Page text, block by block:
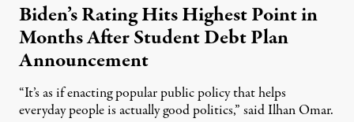
Biden’s Rating Hits Highest Point in
Months After Student Debt Plan
Announcement
“It’s as if enacting popular public policy that helps
everyday people is actually good politics,” said Ilhan Omar.